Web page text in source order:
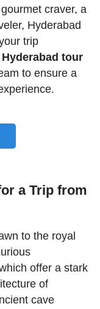
craver, a
Hyderabad
trip
tour
to ensure a
a Trip from
to the royal
offer a stark
of
cave